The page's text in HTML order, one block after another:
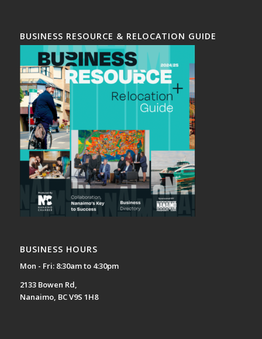
BUSINESS RESOURCE & RELOCATION GUIDE
BUSINESS HOURS
Mon - Fri: 8:30am to 4:30pm
2133 Bowen Rd,
Nanaimo, BC V9S 1H8